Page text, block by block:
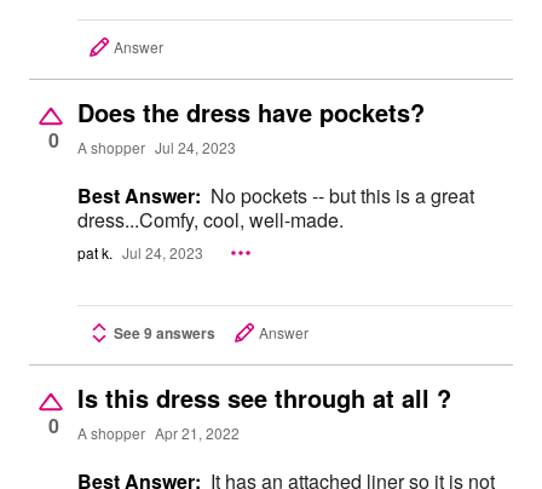
Answer
0
Does the dress have pockets?
A shopper Jul 24, 2023
Best Answer: No pockets -- but this is a great
dress...Comfy, cool, well-made.
pat k. Jul 24, 2023
See 9 answers Answer
0
Is this dress see through at all ?
A shopper Apr 21, 2022
Best Answer: It has an attached liner so it is not